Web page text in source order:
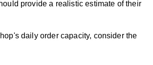
provide a realistic estimate of their
daily order capacity, consider the